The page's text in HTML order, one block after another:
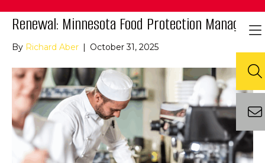
Renewal: Minnesota Food Protection Manager
By Richard Aber | October 31, 2025